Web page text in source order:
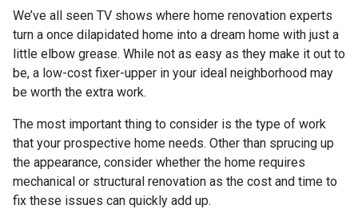
We’ve all seen TV shows where home renovation experts
turn a once dilapidated home into a dream home with just a
little elbow grease. While not as easy as they make it out to
be, a low-cost fixer-upper in your ideal neighborhood may
be worth the extra work.
The most important thing to consider is the type of work
that your prospective home needs. Other than sprucing up
the appearance, consider whether the home requires
mechanical or structural renovation as the cost and time to
fix these issues can quickly add up.